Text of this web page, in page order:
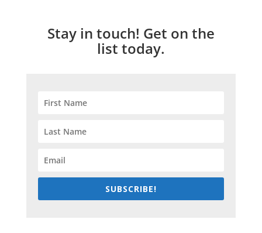
Stay in touch! Get on the
list today.
SUBSCRIBE!